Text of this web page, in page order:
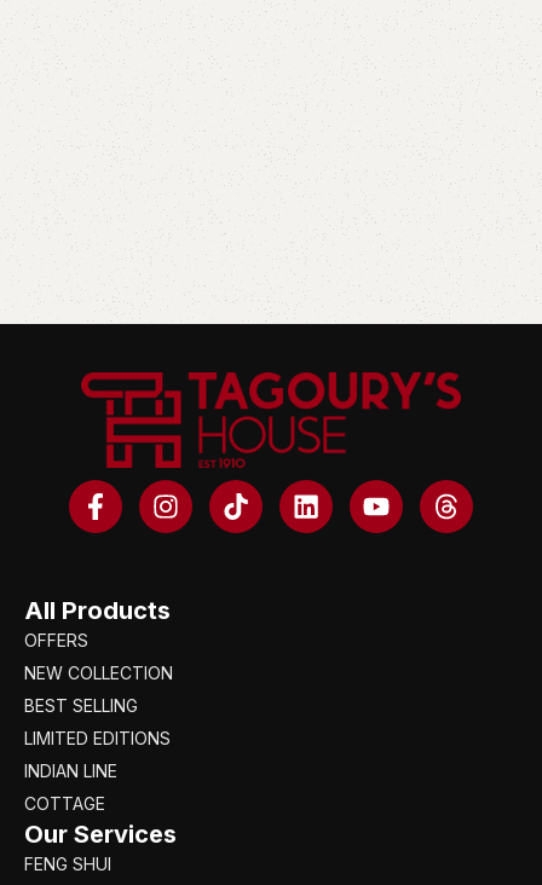
All Products
OFFERS
NEW COLLECTION
BEST SELLING
LIMITED EDITIONS
INDIAN LINE
COTTAGE
Our Services
FENG SHUI